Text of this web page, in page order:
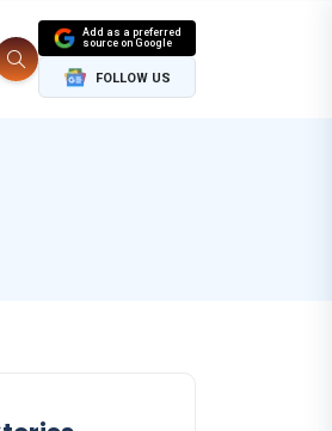
Add as a preferred
source on Google
FOLLOW US